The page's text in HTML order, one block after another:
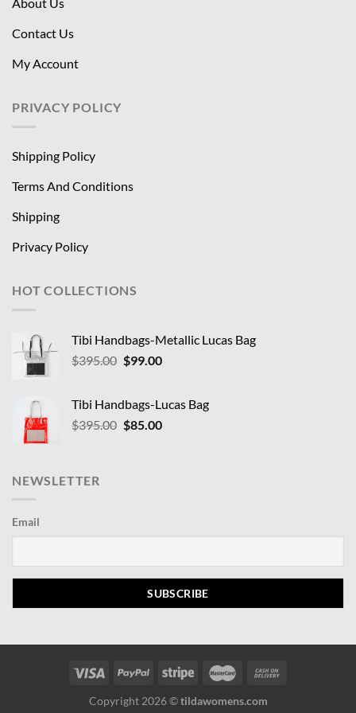
About Us
Contact Us
My Account
PRIVACY POLICY
Shipping Policy
Terms And Conditions
Shipping
Privacy Policy
HOT COLLECTIONS
Tibi Handbags-Metallic Lucas Bag
$395.00 Original
$395.00.
$99.00Current
$99.00.
Tibi Handbags-Lucas Bag
$395.00 Original
$85.00Current
NEWSLETTER
Email
Copyright 2026 ©tildawomens.com